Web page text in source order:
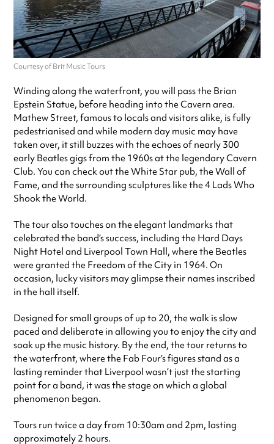
Courtesy of Brit Music Tours
Winding along the waterfront, you will pass the Brian
Epstein Statue, before heading into the Cavern area.
Mathew Street, famous to locals and visitors alike, is fully
pedestrianised and while modern day music may have
taken over, it still buzzes with the echoes of nearly 300
early Beatles gigs from the 1960s at the legendary Cavern
Club. You can check out the White Star pub, the Wall of
Fame, and the surrounding sculptures like the 4 Lads Who
Shook the World.
The tour also touches on the elegant landmarks that
celebrated the band’s success, including the Hard Days
Night Hotel and Liverpool Town Hall, where the Beatles
were granted the Freedom of the City in 1964. On
occasion, lucky visitors may glimpse their names inscribed
in the hall itself.
Designed for small groups of up to 20, the walk is slow
paced and deliberate in allowing you to enjoy the city and
soak up the music history. By the end, the tour returns to
the waterfront, where the Fab Four’s figures stand as a
lasting reminder that Liverpool wasn’t just the starting
point for a band, it was the stage on which a global
phenomenon began.
Tours run twice a day from 10:30am and 2pm, lasting
approximately 2 hours.